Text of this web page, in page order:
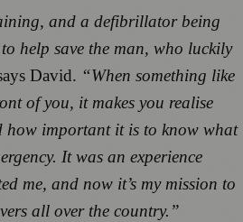
and a defibrillator being
help save the man, who luckily
David. “When something like
of you, it makes you realise
how important it is to know what
It was an experience
me, and now it’s my mission to
all over the country.”